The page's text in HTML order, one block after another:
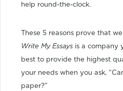
help round-the-clock.
These 5 reasons prove that
Write My Essays is a company
best to provide the highest
your needs when you ask,
paper?”